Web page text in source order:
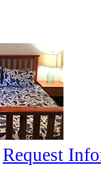
Request